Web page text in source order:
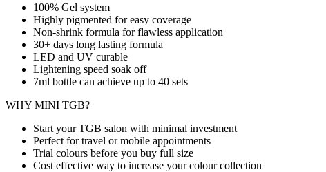
100% Gel system
Highly pigmented for easy coverage
Non-shrink formula for flawless application
30+ days long lasting formula
LED and UV curable
Lightening speed soak off
7ml bottle can achieve up to 40 sets
WHY MINI TGB?
Start your TGB salon with minimal investment
Perfect for travel or mobile appointments
Trial colours before you buy full size
Cost effective way to increase your colour collection